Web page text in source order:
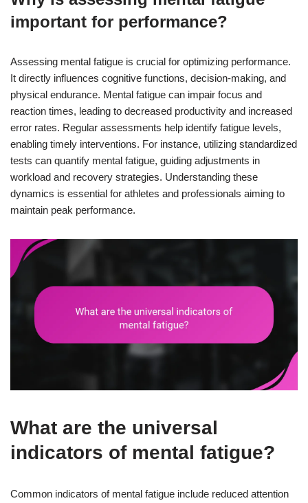
important for performance?
Assessing mental fatigue is crucial for optimizing performance.
It directly influences cognitive functions, decision-making, and
physical endurance. Mental fatigue can impair focus and
reaction times, leading to decreased productivity and increased
error rates. Regular assessments help identify fatigue levels,
enabling timely interventions. For instance, utilizing standardized
tests can quantify mental fatigue, guiding adjustments in
workload and recovery strategies. Understanding these
dynamics is essential for athletes and professionals aiming to
maintain peak performance.
What are the universal
indicators of mental fatigue?
Common indicators of mental fatigue include reduced attention